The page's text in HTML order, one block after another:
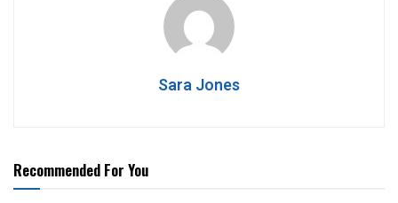
Sara Jones
Recommended For You